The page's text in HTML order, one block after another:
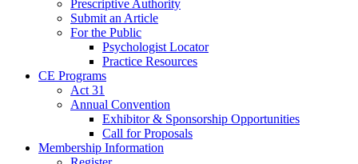
Prescriptive Authority
Submit an Article
For the Public
Psychologist Locator
Practice Resources
CE Programs
Act 31
Annual Convention
Exhibitor & Sponsorship Opportunities
Call for Proposals
Membership Information